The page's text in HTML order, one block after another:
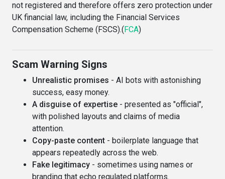
not registered and therefore offers zero protection under
UK financial law, including the Financial Services
Compensation Scheme (FSCS).(FCA)
Scam Warning Signs
Unrealistic promises - AI bots with astonishing
success, easy money.
A disguise of expertise - presented as "official",
with polished layouts and claims of media
attention.
Copy-paste content - boilerplate language that
appears repeatedly across the web.
Fake legitimacy - sometimes using names or
branding that echo regulated platforms.